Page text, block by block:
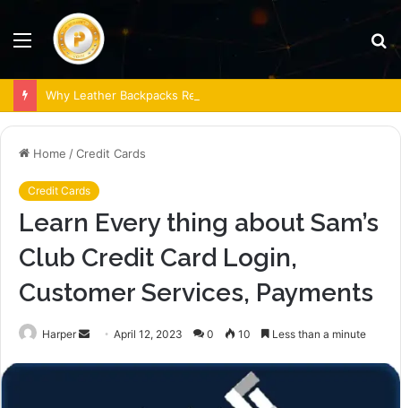
Menu
Why Leather Backpacks Remain a Timeless Choice
Home /Credit Cards
Credit Cards
Learn Every thing about Sam’s
Club Credit Card Login,
Customer Services, Payments
Harper
SendApril 12, 2023 0 10 Less than a minute